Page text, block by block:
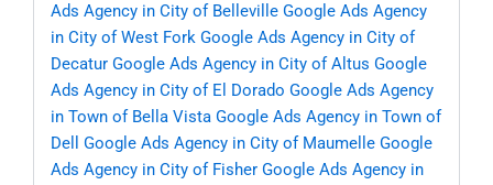
Ads Agency in City of Belleville Google Ads Agency
in City of West Fork Google Ads Agency in City of
Decatur Google Ads Agency in City of Altus Google
Ads Agency in City of El Dorado Google Ads Agency
in Town of Bella Vista Google Ads Agency in Town of
Dell
Google Ads Agency in City of Maumelle Google
Ads Agency in City of Fisher Google Ads Agency in